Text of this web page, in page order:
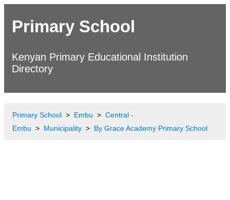
Primary School
Kenyan Primary Educational Institution
Directory
Primary School Embu
Central -
Embu
Municipality By Grace Academy Primary School